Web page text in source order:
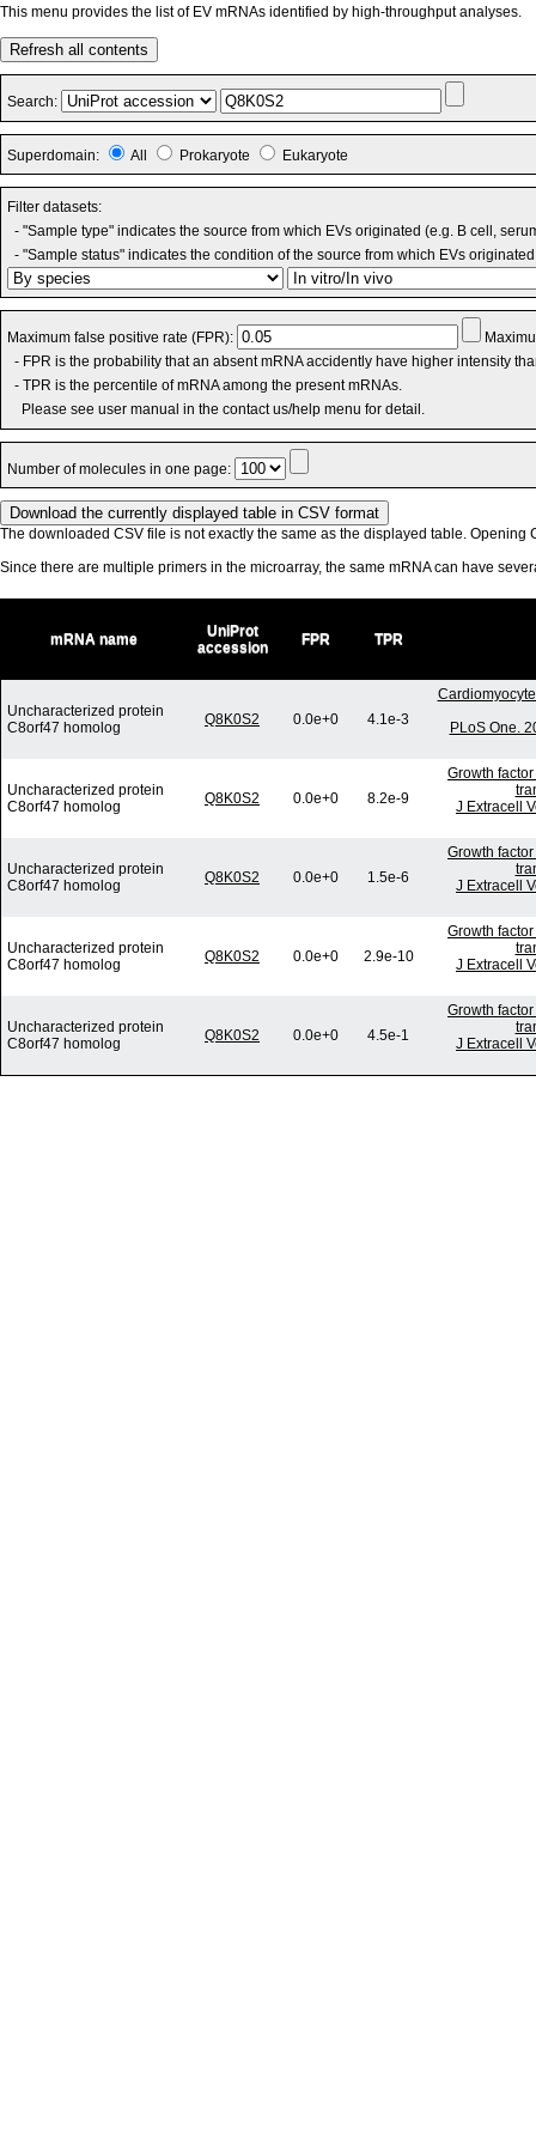
This menu provides the list of EV mRNAs identified by high-throughput analyses.
Refresh all contents
Search:
Superdomain: All Prokaryote Eukaryote
Filter datasets:
- "Sample type" indicates the source from which EVs originated (e.g. B cell,
- "Sample status" indicates the condition of the source from which EVs
Maximum false positive rate (FPR):
- FPR is the probability that an absent mRNA accidently have higher intensity
- TPR is the percentile of mRNA among the present mRNAs.
Please see user manual in the contact us/help menu for detail.
Number of molecules in one page:
The downloaded CSV file is not exactly the same as the displayed table. Opening
Since there are multiple primers in the microarray, the same mRNA can have
mRNA name
UniProt
accession
FPR TPR
Uncharacterized protein
C8orf47 homolog
Q8K0S2 0.0e+0 4.1e-3
PLoS One.
Uncharacterized protein
C8orf47 homolog
Q8K0S2 0.0e+0 8.2e-9
Growth
J Extracell
Uncharacterized protein
C8orf47 homolog
Q8K0S2 0.0e+0 1.5e-6
Growth
J Extracell
Uncharacterized protein
C8orf47 homolog
Q8K0S2 0.0e+0 2.9e-10
Growth
J Extracell
Uncharacterized protein
C8orf47 homolog
Q8K0S2 0.0e+0 4.5e-1
Growth
J Extracell